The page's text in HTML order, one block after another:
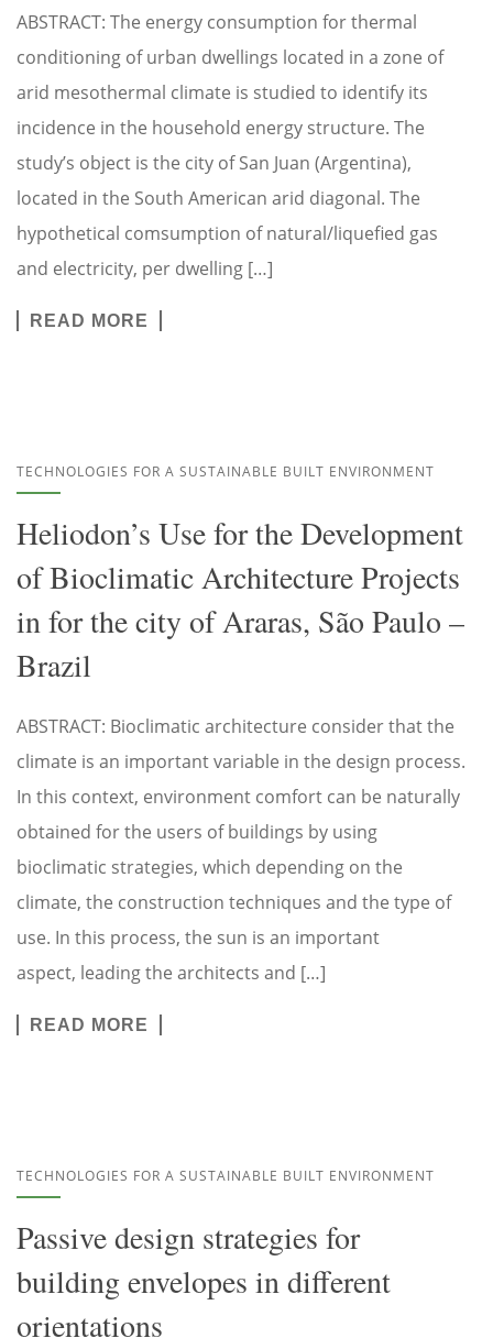
ABSTRACT: The energy consumption for thermal
conditioning of urban dwellings located in a zone of
arid mesothermal climate is studied to identify its
incidence in the household energy structure. The
study’s object is the city of San Juan (Argentina),
located in the South American arid diagonal. The
hypothetical comsumption of natural/liquefied gas
and electricity, per dwelling […]
READ MORE
TECHNOLOGIES FOR A SUSTAINABLE BUILT ENVIRONMENT
Heliodon’s Use for the Development
of Bioclimatic Architecture Projects
in for the city of Araras, São Paulo –
Brazil
ABSTRACT: Bioclimatic architecture consider that the
climate is an important variable in the design process.
In this context, environment comfort can be naturally
obtained for the users of buildings by using
bioclimatic strategies, which depending on the
climate, the construction techniques and the type of
use. In this process, the sun is an important
aspect, leading the architects and […]
READ MORE
TECHNOLOGIES FOR A SUSTAINABLE BUILT ENVIRONMENT
Passive design strategies for
building envelopes in different
orientations